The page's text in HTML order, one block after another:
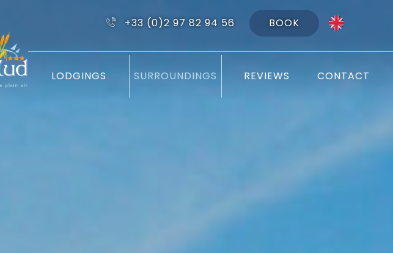
+33 (0)2 97 82 94 56 BOOK
LODGINGS SURROUNDINGS REVIEWS CONTACT